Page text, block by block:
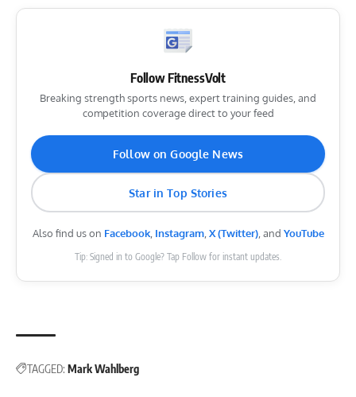
Follow FitnessVolt
Breaking strength sports news, expert training guides, and
competition coverage direct to your feed
Follow on Google News
Star in Top Stories
Also find us on Facebook, Instagram,X (Twitter), and YouTube
Tip: Signed in to Google? Tap Follow for instant updates.
TAGGED: Mark Wahlberg